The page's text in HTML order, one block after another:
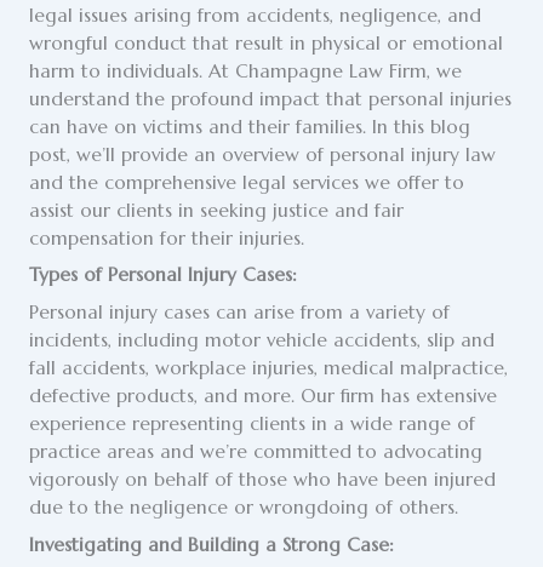
legal issues arising from accidents, negligence, and
wrongful conduct that result in physical or emotional
harm to individuals. At Champagne Law Firm, we
understand the profound impact that personal injuries
can have on victims and their families. In this blog
post, we’ll provide an overview of personal injury law
and the comprehensive legal services we offer to
assist our clients in seeking justice and fair
compensation for their injuries.
Types of Personal Injury Cases:
Personal injury cases can arise from a variety of
incidents, including motor vehicle accidents, slip and
fall accidents, workplace injuries, medical malpractice,
defective products, and more. Our firm has extensive
experience representing clients in a wide range of
practice areas and we’re committed to advocating
vigorously on behalf of those who have been injured
due to the negligence or wrongdoing of others.
Investigating and Building a Strong Case: